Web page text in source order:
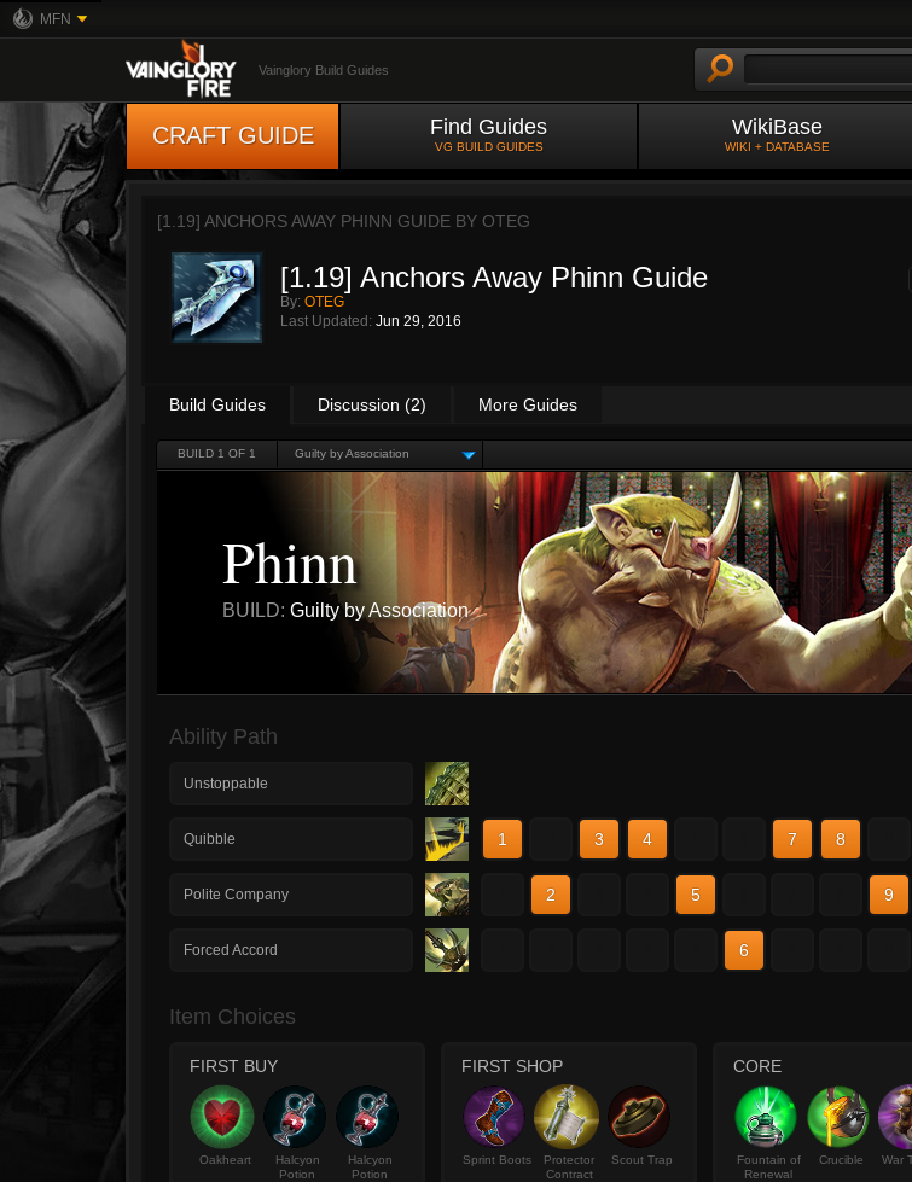
MFN
Vainglory Build Guides
CRAFT GUIDE Find Guides
VG BUILD GUIDES
WikiBase
WIKI + DATABASE
[1.19] ANCHORS AWAY PHINN GUIDE BY OTEG
[1.19] Anchors Away Phinn Guide
By: OTEG
Last Updated: Jun 29, 2016
Build Guides Discussion (2) More Guides
BUILD 1 OF 1 Guilty by Association
Phinn
BUILD: Guilty by Association
Ability Path
Unstoppable
Quibble 1 3 4 7 8
Polite Company 2 5 9
Forced Accord 6
Item Choices
FIRST BUY
Oakheart
Halcyon
Potion
Halcyon
Potion
FIRST SHOP
Sprint Boots
Protector
Contract
Scout Trap
CORE
Fountain of
Renewal
Crucible War